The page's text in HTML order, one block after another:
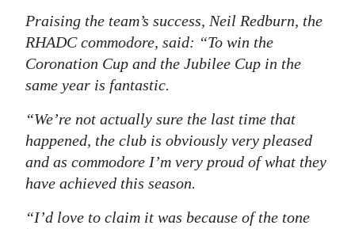
Praising the team’s success, Neil Redburn, the
RHADC commodore, said: “To win the
Coronation Cup and the Jubilee Cup in the
same year is fantastic.
“We’re not actually sure the last time that
happened, the club is obviously very pleased
and as commodore I’m very proud of what they
have achieved this season.
“I’d love to claim it was because of the tone